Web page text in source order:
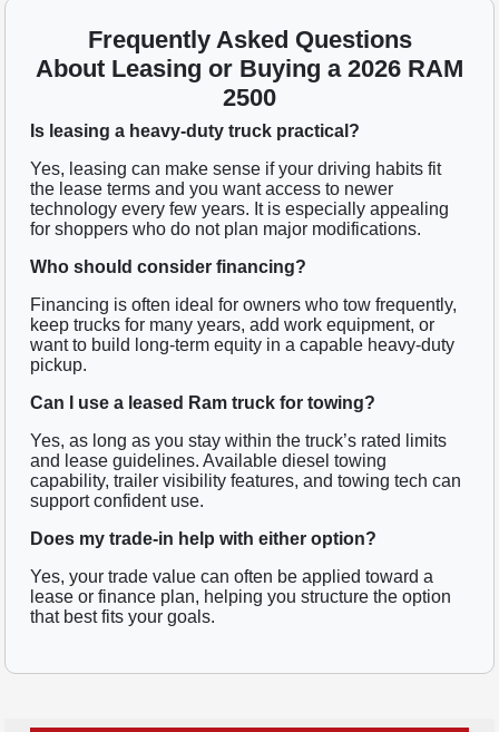
Frequently Asked Questions
About Leasing or Buying a 2026 RAM
2500
Is leasing a heavy-duty truck practical?
Yes, leasing can make sense if your driving habits fit
the lease terms and you want access to newer
technology every few years. It is especially appealing
for shoppers who do not plan major modifications.
Who should consider financing?
Financing is often ideal for owners who tow frequently,
keep trucks for many years, add work equipment, or
want to build long-term equity in a capable heavy-duty
pickup.
Can I use a leased Ram truck for towing?
Yes, as long as you stay within the truck’s rated limits
and lease guidelines. Available diesel towing
capability, trailer visibility features, and towing tech can
support confident use.
Does my trade-in help with either option?
Yes, your trade value can often be applied toward a
lease or finance plan, helping you structure the option
that best fits your goals.